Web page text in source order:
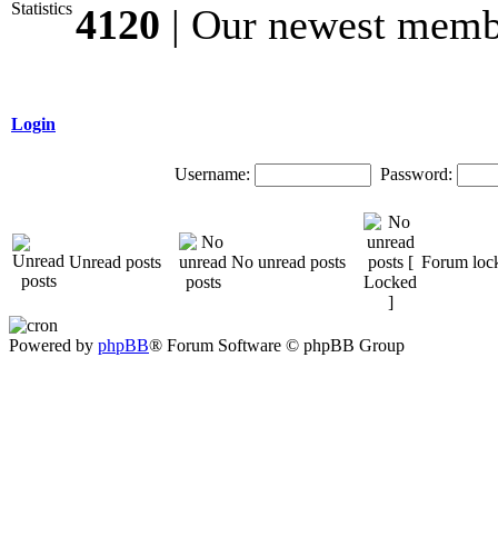
4120 | Our newest
Login
Username: Password:
Unread posts No unread posts Forum
Powered by phpBB® Forum Software © phpBB Group